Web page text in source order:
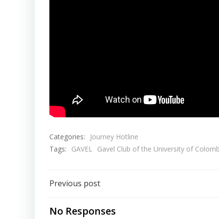
Categories:
Journey Hotline
Tags:
GAVEL Gavel Club of the University of
Post
navigation
Previous post
No Responses